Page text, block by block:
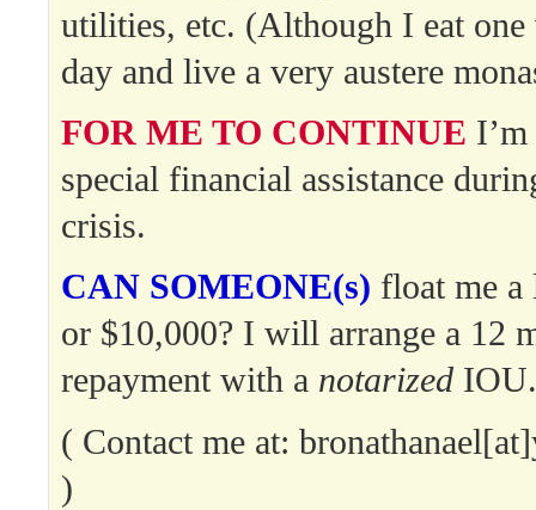
utilities, etc. (Although I eat one
day and live a very austere
FOR ME TO CONTINUE
special financial assistance
crisis.
CAN SOMEONE(s) float me
or $10,000? I will arrange a 12
repayment with a notarized IOU.
( Contact me at:
)